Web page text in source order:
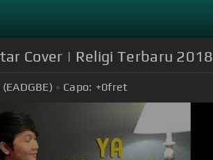
Cover | Religi Terbaru 2018
Capo: +0fret